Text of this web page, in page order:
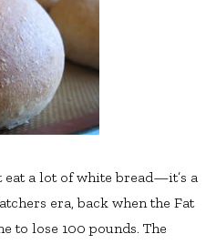
eat a lot of white bread—it’s a
era, back when the Fat
to lose 100 pounds. The